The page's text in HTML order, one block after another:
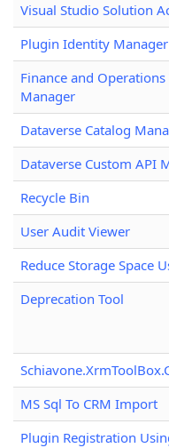
Visual Studio Solution
Plugin Identity Manager
Finance and
Manager
Dataverse Catalog
Dataverse Custom API
Recycle Bin
User Audit Viewer
Reduce Storage Space
Deprecation Tool
MS Sql To CRM Import
Plugin Registration